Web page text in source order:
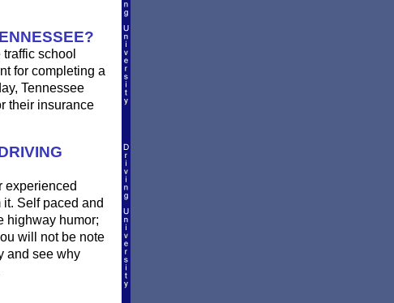
school
for completing a
Tennessee
their insurance
experienced
Self paced and
highway humor;
will not be note
and see why